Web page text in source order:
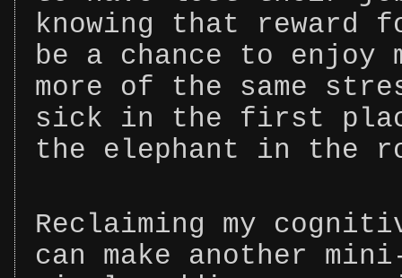
knowing that reward
be a chance to
more of the same
sick in the first
the elephant in the
Reclaiming my
can make another